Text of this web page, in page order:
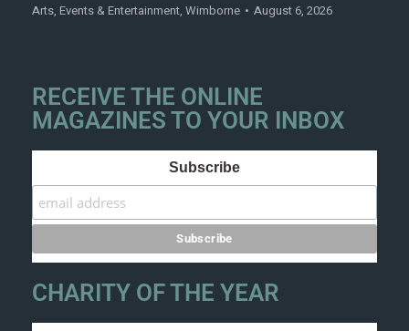
Arts, Events & Entertainment, Wimborne August 6, 2026
RECEIVE THE ONLINE
MAGAZINES TO YOUR INBOX
Subscribe
CHARITY OF THE YEAR